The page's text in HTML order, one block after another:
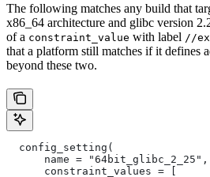
The following matches any build that
x86_64 architecture and glibc version
of a constraint_value with label //
that a platform still matches if it defines
beyond these two.
  config_setting(
      name = "64bit_glibc_2_25",
      constraint_values = [